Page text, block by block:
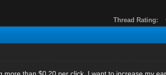
Thread Rating: